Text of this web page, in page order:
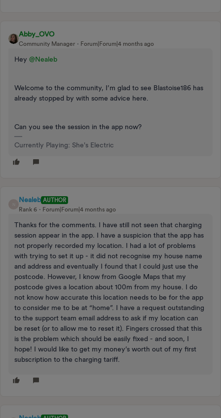
Abby_OVO
Community Manager Forum|Forum|4 months ago
Hey ​ @Nealeb
Welcome to the community, I’m glad to see Blastoise186 has
already stopped by with some advice here.
Can you see the session in the app now?
Currently Playing: She's Electric
Nealeb AUTHOR
Rank 6
Forum|Forum|4 months ago
Thanks for the comments. I have still not seen that charging
session appear in the app. I have a suspicion that the app has
not properly recorded my location. I had a lot of problems
with trying to set it up - it did not recognise my house name
and address and eventually I found that I could just use the
postcode. However, I know from Google Maps that my
postcode gives a location about 100m from my house. I do
not know how accurate this location needs to be for the app
to consider me to be at “home”. I have a request outstanding
to the support team email address to ask if my location can
be reset (or to allow me to reset it). Fingers crossed that this
is the problem which should be easily fixed - and soon, I
hope! I would like to get my money’s worth out of my first
subscription to the charging tariff.